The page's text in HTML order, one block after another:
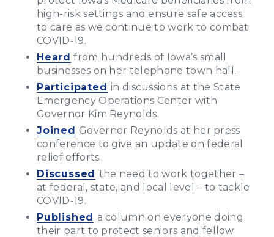
high-risk settings and ensure safe access
to care as we continue to work to combat
COVID-19.
Heard from hundreds of Iowa’s small
businesses on her telephone town hall.
Participated in discussions at the State
Emergency Operations Center with
Governor Kim Reynolds.
Joined Governor Reynolds at her press
conference to give an update on federal
relief efforts.
Discussed the need to work together –
at federal, state, and local level – to tackle
COVID-19.
Published a column on everyone doing
their part to protect seniors and fellow